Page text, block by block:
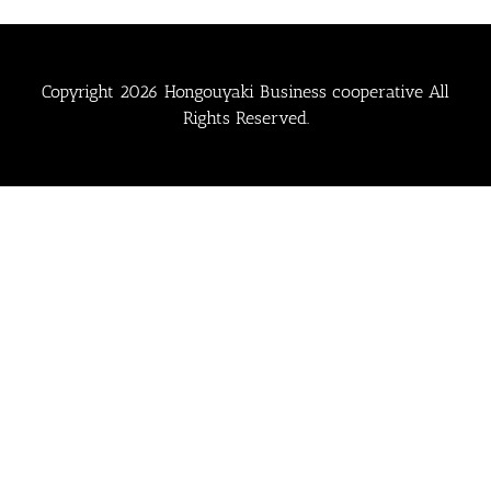
Copyright 2026 Hongouyaki Business cooperative All
Rights Reserved.